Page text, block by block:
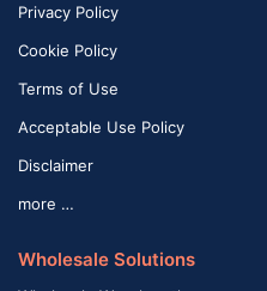
Privacy Policy
Cookie Policy
Terms of Use
Acceptable Use Policy
Disclaimer
more …
Wholesale Solutions